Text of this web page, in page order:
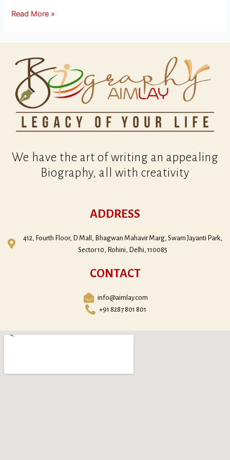
Read More »
We have the art of writing an appealing
Biography, all with creativity
ADDRESS
412, Fourth Floor, D Mall, Bhagwan Mahavir Marg, Swarn Jayanti Park,
Sector 10, Rohini, Delhi, 110085
CONTACT
info@aimlay.com
+91 8287 801 801